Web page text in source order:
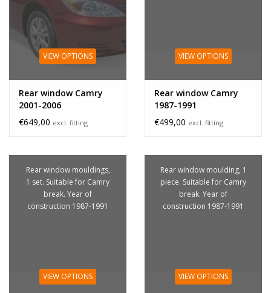
VIEW OPTIONS
Rear window Camry
2001-2006
€649,00 excl. fitting
VIEW OPTIONS
Rear window Camry
1987-1991
€499,00 excl. fitting
Rear window mouldings,
1 set. Suitable for Camry
break. Year of
construction 1987-1991
VIEW OPTIONS
Rear window moulding, 1
piece. Suitable for Camry
break. Year of
construction 1987-1991
VIEW OPTIONS